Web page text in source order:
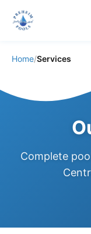
Home/Services
Complete